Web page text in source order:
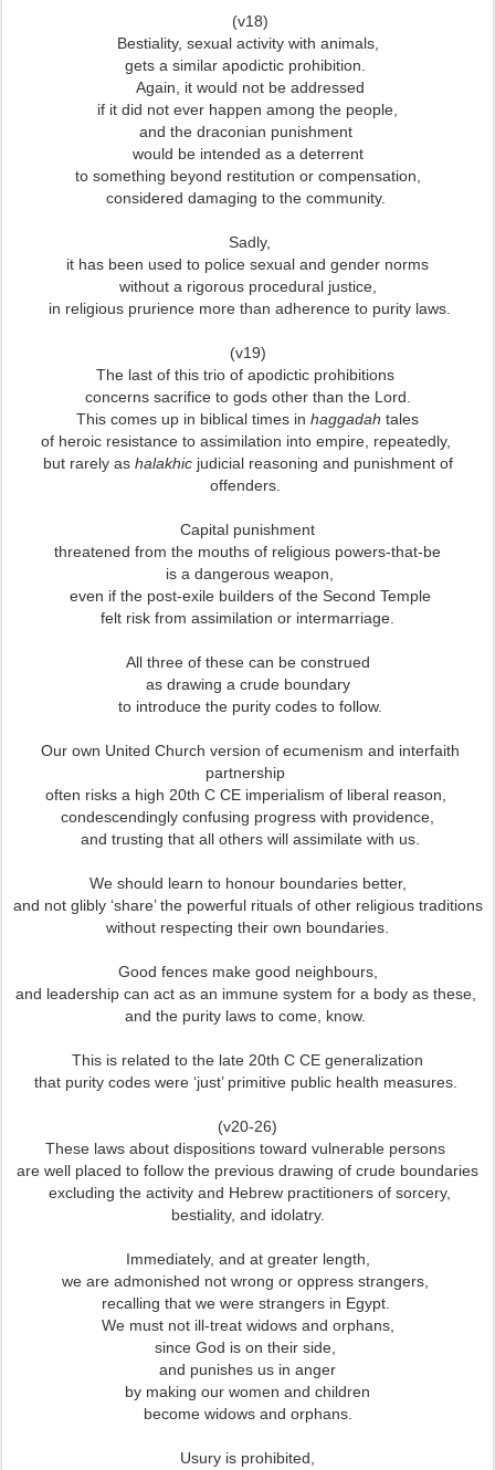
(v18)
Bestiality, sexual activity with animals,
gets a similar apodictic prohibition.
Again, it would not be addressed
if it did not ever happen among the people,
and the draconian punishment
would be intended as a deterrent
to something beyond restitution or compensation,
considered damaging to the community.
Sadly,
it has been used to police sexual and gender norms
without a rigorous procedural justice,
in religious prurience more than adherence to purity laws.
(v19)
The last of this trio of apodictic prohibitions
concerns sacrifice to gods other than the Lord.
This comes up in biblical times in haggadah tales
of heroic resistance to assimilation into empire, repeatedly,
but rarely as halakhicjudicial reasoning and punishment of
offenders.
Capital punishment
threatened from the mouths of religious powers-that-be
is a dangerous weapon,
even if the post-exile builders of the Second Temple
felt risk from assimilation or intermarriage.
All three of these can be construed
as drawing a crude boundary
to introduce the purity codes to follow.
Our own United Church version of ecumenism and interfaith
partnership
often risks a high 20th C CE imperialism of liberal reason,
condescendingly confusing progress with providence,
and trusting that all others will assimilate with us.
We should learn to honour boundaries better,
and not glibly ‘share’ the powerful rituals of other religious traditions
without respecting their own boundaries.
Good fences make good neighbours,
and leadership can act as an immune system for a body as these,
and the purity laws to come, know.
This is related to the late 20th C CE generalization
that purity codes were ‘just’ primitive public health measures.
(v20-26)
These laws about dispositions toward vulnerable persons
are well placed to follow the previous drawing of crude boundaries
excluding the activity and Hebrew practitioners of sorcery,
bestiality, and idolatry.
Immediately, and at greater length,
we are admonished not wrong or oppress strangers,
recalling that we were strangers in Egypt.
We must not ill-treat widows and orphans,
since God is on their side,
and punishes us in anger
by making our women and children
become widows and orphans.
Usury is prohibited,